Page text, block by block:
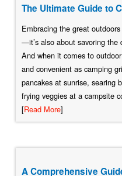
The Ultimate Guide to
Embracing the great
—it’s also about savoring the
And when it comes to
and convenient as camping
pancakes at sunrise, searing
frying veggies at a campsite
[Read More]
A Comprehensive